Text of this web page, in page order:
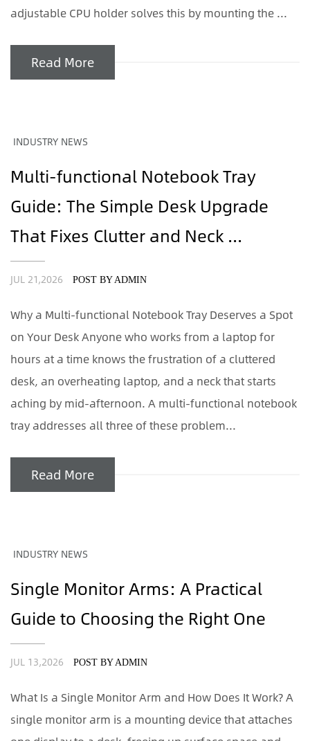
adjustable CPU holder solves this by mounting the ...
Read More
INDUSTRY NEWS
Multi-functional Notebook Tray
Guide: The Simple Desk Upgrade
That Fixes Clutter and Neck ...
JUL 21,2026 POST BY ADMIN
Why a Multi-functional Notebook Tray Deserves a Spot
on Your Desk Anyone who works from a laptop for
hours at a time knows the frustration of a cluttered
desk, an overheating laptop, and a neck that starts
aching by mid-afternoon. A multi-functional notebook
tray addresses all three of these problem...
Read More
INDUSTRY NEWS
Single Monitor Arms: A Practical
Guide to Choosing the Right One
JUL 13,2026 POST BY ADMIN
What Is a Single Monitor Arm and How Does It Work? A
single monitor arm is a mounting device that attaches